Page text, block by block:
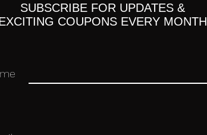
SUBSCRIBE FOR UPDATES &
COUPONS EVERY MONTH